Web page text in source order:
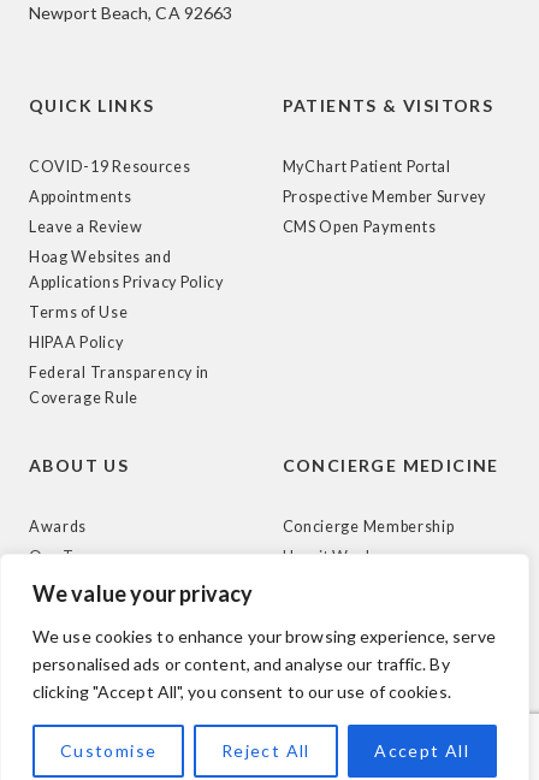
We value your privacy
We use cookies to enhance your browsing experience, serve
personalised ads or content, and analyse our traffic. By
clicking "Accept All", you consent to our use of cookies.
Customise Reject All Accept All
Newport Beach, CA 92663
QUICK LINKS
COVID-19 Resources
Appointments
Leave a Review
Hoag Websites and
Applications Privacy Policy
Terms of Use
HIPAA Policy
Federal Transparency in
Coverage Rule
PATIENTS & VISITORS
MyChart Patient Portal
Prospective Member Survey
CMS Open Payments
ABOUT US
Awards
Our Team
News
CONCIERGE MEDICINE
Concierge Membership
How it Works
© 2026 Hoag. All Rights Reserved.